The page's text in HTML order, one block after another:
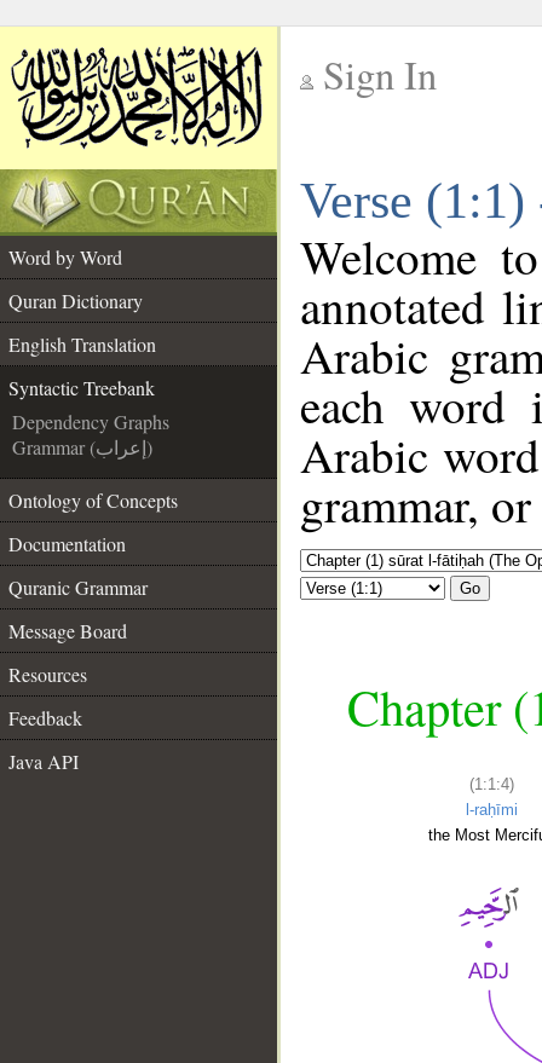
Sign In
Verse
Word by Word
Quran Dictionary
English Translation
Syntactic Treebank
Dependency Graphs
Grammar (إعراب)
Ontology of Concepts
Documentation
Quranic Grammar
Message Board
Resources
Feedback
Java API
Welcome
annotated
Arabic
each
Arabic
grammar,
Go
Chapter
(1:1:4)
l-raḥīmi
the Most